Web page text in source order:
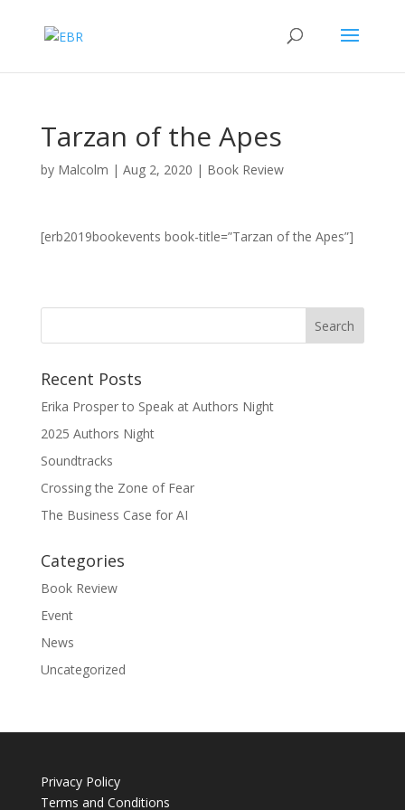
Tarzan of the Apes
by Malcolm | Aug 2, 2020 | Book Review
[erb2019bookevents book-title=”Tarzan of the Apes”]
Recent Posts
Erika Prosper to Speak at Authors Night
2025 Authors Night
Soundtracks
Crossing the Zone of Fear
The Business Case for AI
Categories
Book Review
Event
News
Uncategorized
Privacy Policy
Terms and Conditions